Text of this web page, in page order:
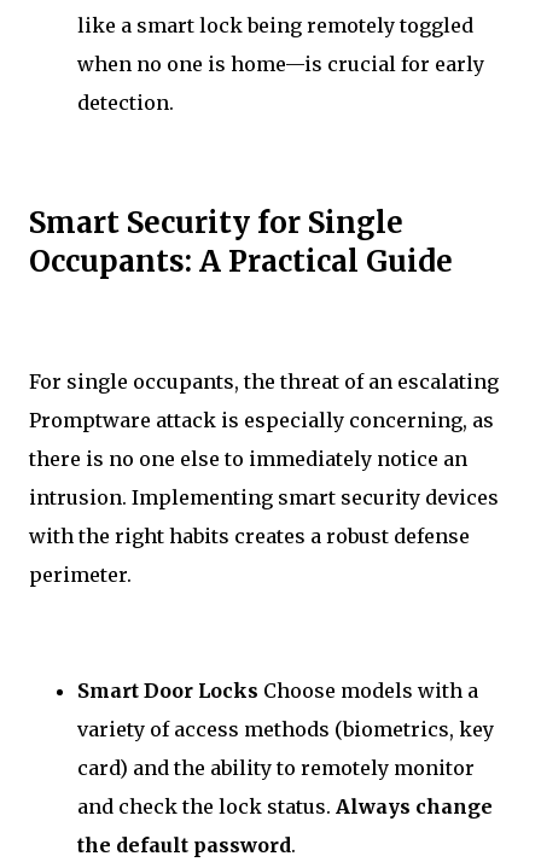
like a smart lock being remotely toggled
when no one is home—is crucial for early
detection.
Smart Security for Single
Occupants: A Practical Guide
For single occupants, the threat of an escalating
Promptware attack is especially concerning, as
there is no one else to immediately notice an
intrusion. Implementing smart security devices
with the right habits creates a robust defense
perimeter.
Smart Door Locks Choose models with a
variety of access methods (biometrics, key
card) and the ability to remotely monitor
and check the lock status. Always change
the default password.